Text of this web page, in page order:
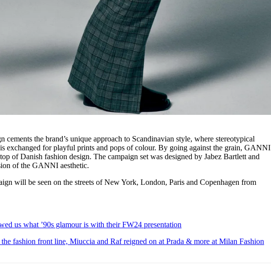
cements the brand’s unique approach to Scandinavian style, where stereotypical
exchanged for playful prints and pops of colour. By going against the grain, GANNI
of Danish fashion design. The campaign set was designed by Jabez Bartlett and
of the GANNI aesthetic.
will be seen on the streets of New York, London, Paris and Copenhagen from
us what ’90s glamour is with their FW24 presentation
fashion front line, Miuccia and Raf reigned on at Prada & more at Milan Fashion